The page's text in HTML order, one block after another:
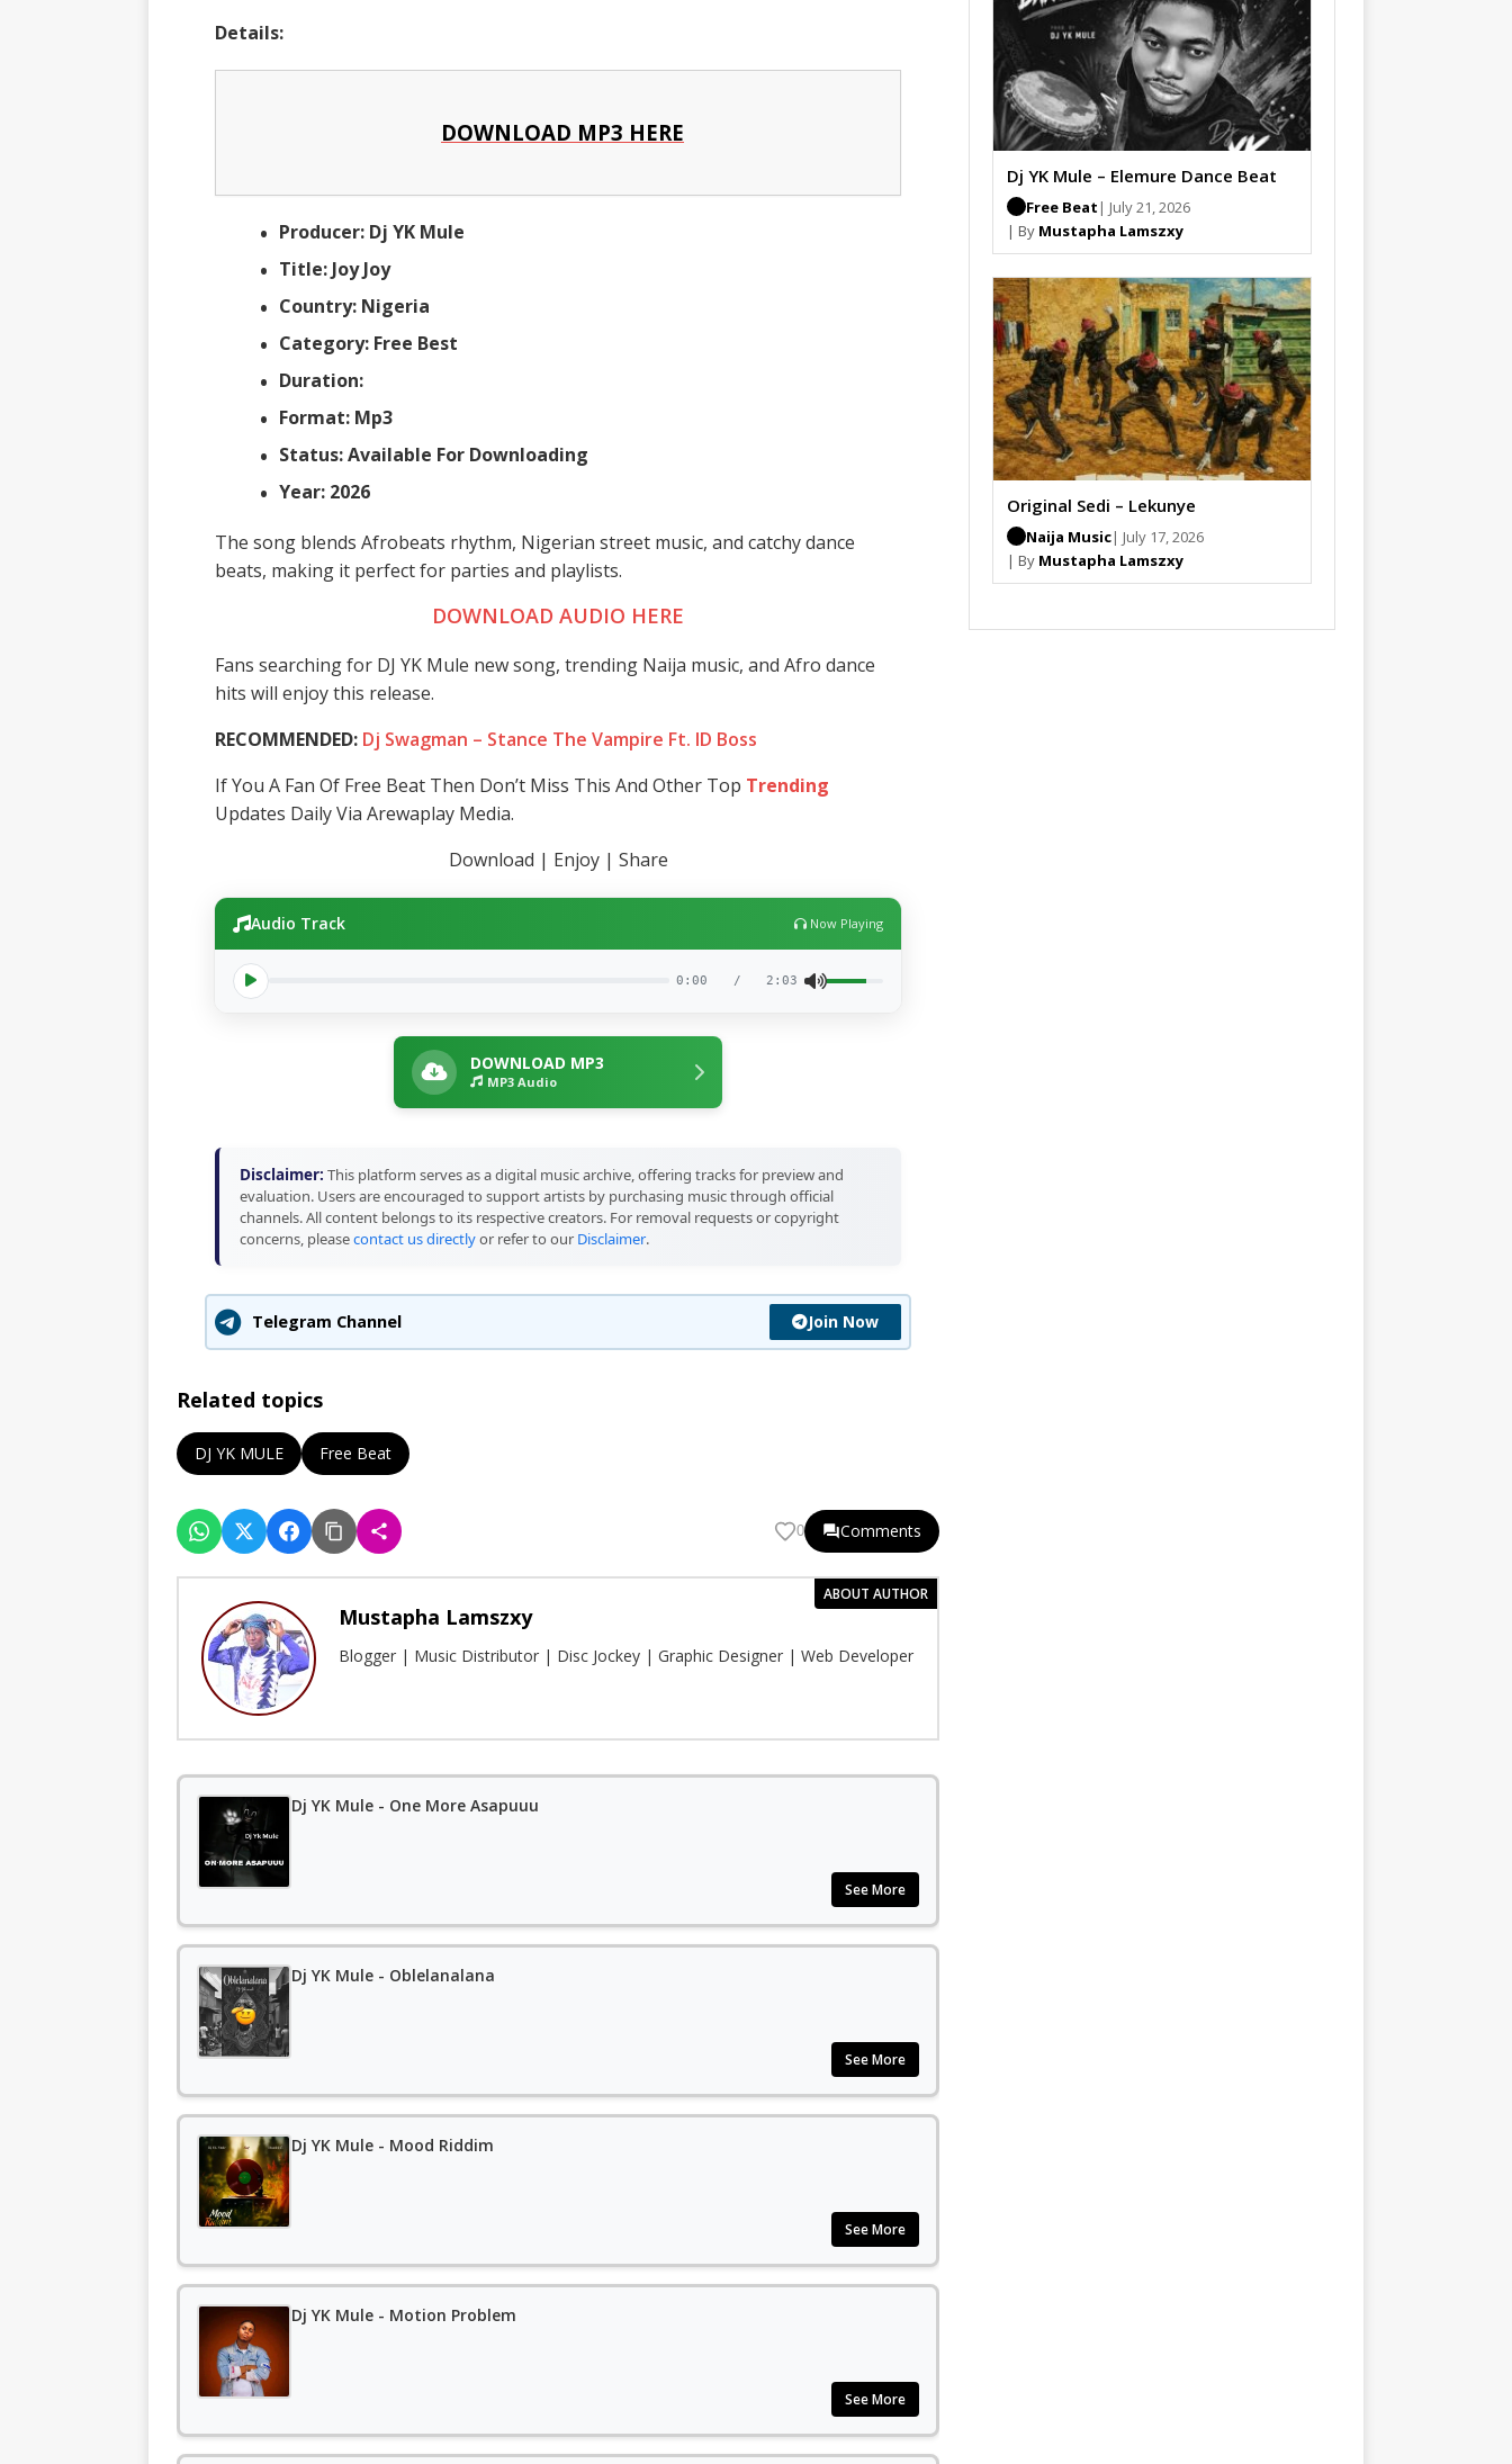
Details:
DOWNLOAD MP3 HERE
Producer: Dj YK Mule
Title: Joy Joy
Country: Nigeria
Category: Free Best
Duration:
Format: Mp3
Status: Available For Downloading
Year: 2026
The song blends Afrobeats rhythm, Nigerian street music, and catchy dance
beats, making it perfect for parties and playlists.
DOWNLOAD AUDIO HERE
Fans searching for DJ YK Mule new song, trending Naija music, and Afro dance
hits will enjoy this release.
RECOMMENDED: Dj Swagman – Stance The Vampire Ft. ID Boss
If You A Fan Of Free Beat Then Don’t Miss This And Other Top Trending
Updates Daily Via Arewaplay Media.
Download | Enjoy | Share
Audio Track Now Playing
0:00 / 2:03
DOWNLOAD MP3
MP3 Audio
Disclaimer: This platform serves as a digital music archive, offering tracks for preview and
evaluation. Users are encouraged to support artists by purchasing music through official
channels. All content belongs to its respective creators. For removal requests or copyright
concerns, pleasecontact us directlyor refer to our Disclaimer.
Telegram Channel Join Now
Related topics
DJ YK MULE Free Beat
0 Comments
ABOUT AUTHOR
Mustapha Lamszxy
Blogger | Music Distributor | Disc Jockey | Graphic Designer | Web Developer
Dj YK Mule - One More Asapuuu
See More
Dj YK Mule - Oblelanalana
See More
Dj YK Mule - Mood Riddim
See More
Dj YK Mule - Motion Problem
See More
Dj YK Mule – Elemure Dance Beat
Free Beat | July 21, 2026
| By Mustapha Lamszxy
Original Sedi – Lekunye
Naija Music| July 17, 2026
| By Mustapha Lamszxy